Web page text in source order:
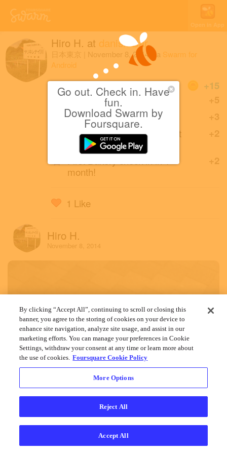
Go out. Check in. Have
fun.
Download Swarm by
Foursquare.
Open in App
Hiro H. at danish Bar
日本東京 November 8, 2014 via Swarm for
Android
+15
Coins
+5
First check-in at danish Bar.
+3
First check-in in Harajuku.
+2
First of friends to check in at
danish Bar.
+2
month!
1 Like
Hiro H.
November 8, 2014
By clicking “Accept All”, continuing to scroll or closing this
banner, you agree to the storing of cookies on your device to
enhance site navigation, analyze site usage, and assist in our
marketing efforts. You can manage your preferences in Cookie
Settings, withdraw your consent at any time or learn more about
the use of cookies. Foursquare Cookie Policy
More Options
Reject All
Accept All